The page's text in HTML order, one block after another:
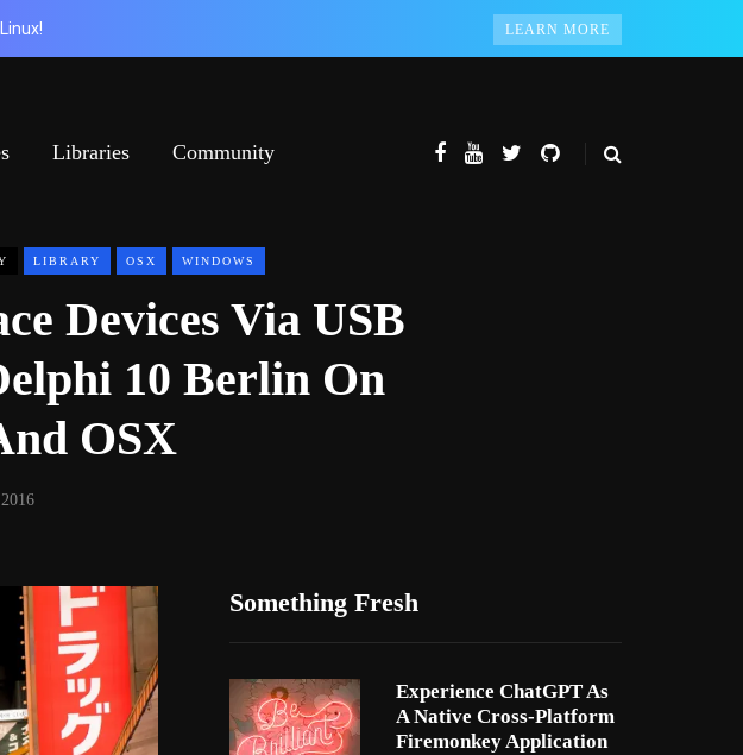
LEARN MORE
Libraries Community
LIBRARY OSX WINDOWS
Devices Via USB
10 Berlin On
OSX
Something Fresh
Experience ChatGPT As
A Native Cross-Platform
Firemonkey Application